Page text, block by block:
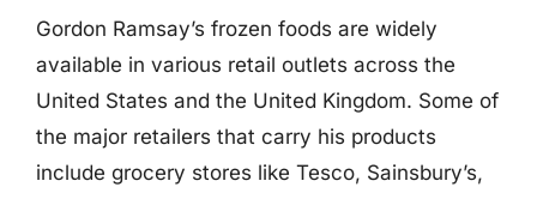
Gordon Ramsay’s frozen foods are widely
available in various retail outlets across the
United States and the United Kingdom. Some of
the major retailers that carry his products
include grocery stores like Tesco, Sainsbury’s,